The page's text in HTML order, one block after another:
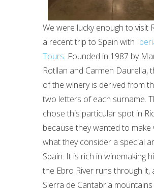
We were lucky enough to visit
a recent trip to Spain with
Tours. Founded in 1987 by
Rotllan and Carmen Daurella,
of the winery is derived from
two letters of each surname.
chose this particular spot in
because they wanted to make
what they consider a special
Spain. It is rich in winemaking
the Ebro River runs through it,
Sierra de Cantabria mountains